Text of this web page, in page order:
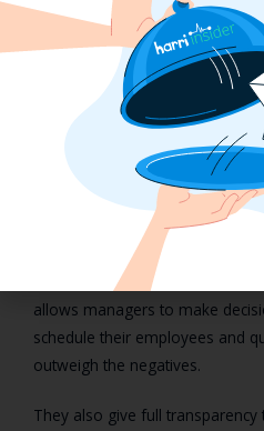
With a compliance solution like
time insights into:
Premium payments by
Premium payments by
Premium payments by
Harri calculates penalty
managers can see what the
schedule certain employees in
than ten hours of rest in
allows managers to make
schedule their employees and
outweigh the negatives.
They also give full